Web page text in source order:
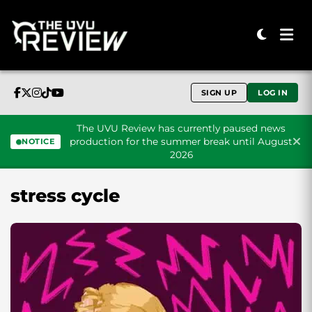
SIGN UP LOG IN
NOTICE
The UVU Review has currently paused news
production for the summer break until August
2026
stress cycle